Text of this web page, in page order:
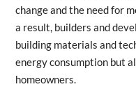
change and the need for
a result, builders and
building materials and
energy consumption but
homeowners.